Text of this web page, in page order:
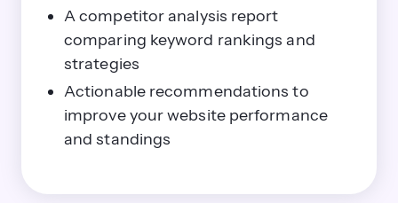
A competitor analysis report
comparing keyword rankings and
strategies
Actionable recommendations to
improve your website performance
and standings